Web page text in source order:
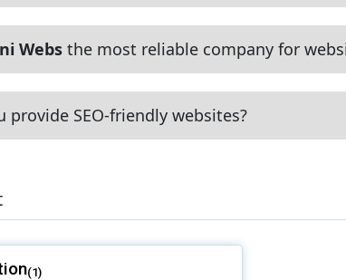
Webs the most reliable company for
provide SEO-friendly websites?
(1)